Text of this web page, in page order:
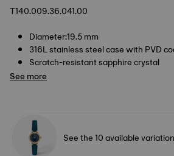
T140.009.36.041.00
Diameter:19.5 mm
316L stainless steel case with PVD
Scratch-resistant sapphire crystal
See more
See the 10 available